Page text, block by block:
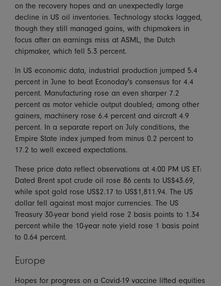
on the recovery hopes and an unexpectedly large
decline in US oil inventories. Technology stocks lagged,
though they still managed gains, with chipmakers in
focus after an earnings miss at ASML, the Dutch
chipmaker, which fell 5.3 percent.
In US economic data, industrial production jumped 5.4
percent in June to beat Econoday's consensus for 4.4
percent. Manufacturing rose an even sharper 7.2
percent as motor vehicle output doubled; among other
gainers, machinery rose 6.4 percent and aircraft 4.9
percent. In a separate report on July conditions, the
Empire State index jumped from minus 0.2 percent to
17.2 to well exceed expectations.
These price data reflect observations at 4:00 PM US ET:
Dated Brent spot crude oil rose 86 cents to US$43.69,
while spot gold rose US$2.17 to US$1,811.94. The US
dollar fell against most major currencies. The US
Treasury 30-year bond yield rose 2 basis points to 1.34
percent while the 10-year note yield rose 1 basis point
to 0.64 percent.
Europe
Hopes for progress on a Covid-19 vaccine lifted equities